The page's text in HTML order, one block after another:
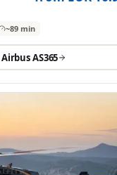
~89 min
Airbus AS365